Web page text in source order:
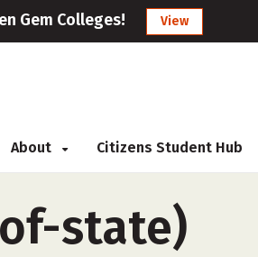
Gem Colleges! View
About Citizens Student Hub
state)